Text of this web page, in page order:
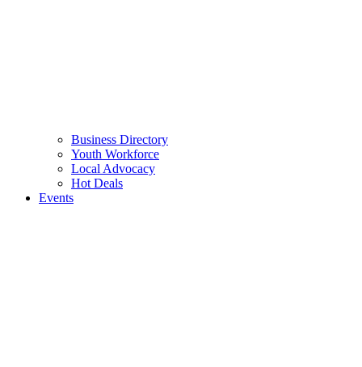
Business Directory
Youth Workforce
Local Advocacy
Hot Deals
Events